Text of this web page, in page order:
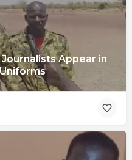
Appear in